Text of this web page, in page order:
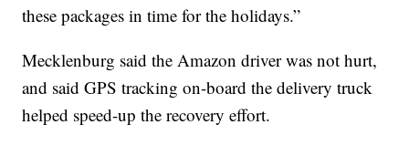
these packages in time for the holidays.”
Mecklenburg said the Amazon driver was not hurt,
and said GPS tracking on-board the delivery truck
helped speed-up the recovery effort.